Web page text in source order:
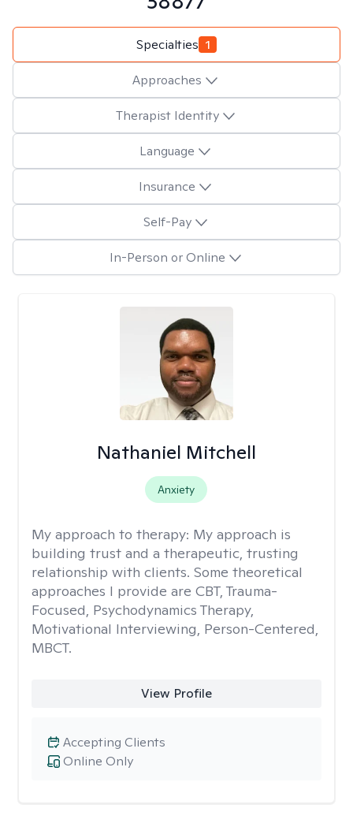
Specialties 1
Approaches
Therapist Identity
Language
Insurance
Self-Pay
In-Person or Online
Nathaniel Mitchell
Anxiety
My approach to therapy: My approach is
building trust and a therapeutic, trusting
relationship with clients. Some theoretical
approaches I provide are CBT, Trauma-
Focused, Psychodynamics Therapy,
Motivational Interviewing, Person-Centered,
MBCT.
View Profile
Online Only
Accepting Clients